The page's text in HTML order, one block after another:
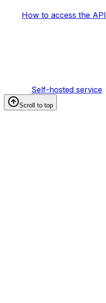
How to access the API
Self-hosted service
Scroll to top